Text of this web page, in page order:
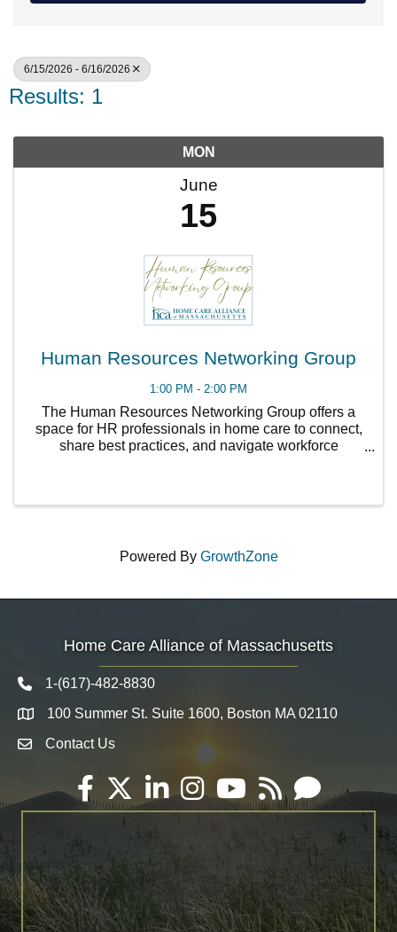
6/15/2026 - 6/16/2026
Results: 1
MON
June
15
Human Resources Networking Group
1:00 PM - 2:00 PM
The Human Resources Networking Group offers a
space for HR professionals in home care to connect,
share best practices, and navigate workforce
Powered By GrowthZone
Home Care Alliance of Massachusetts
Telephone icon
1-(617)-482-8830
Map 100 Summer St. Suite 1600, Boston MA 02110
Envelope Icon
Contact Us
Facebook
TwitterLinkedInInstagramYouTube
RSS Email